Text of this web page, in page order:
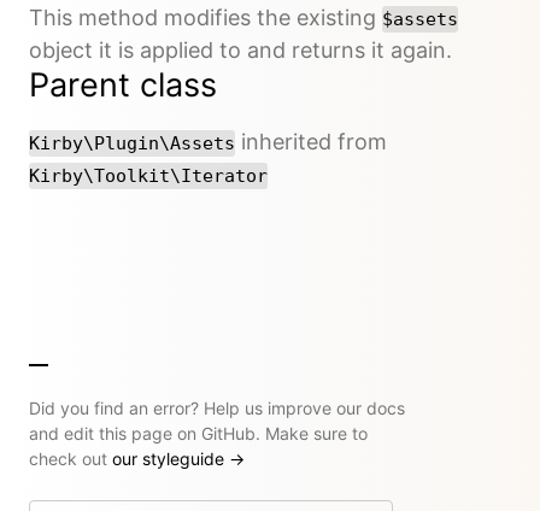
This method modifies the existing $assets
object it is applied to and returns it again.
Parent class
Kirby\Plugin\Assets inherited from
Kirby\Toolkit\Iterator
Did you find an error? Help us improve our docs
and edit this page on GitHub. Make sure to
check out our styleguide →